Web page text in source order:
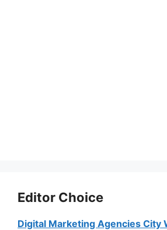
Editor Choice
Digital Marketing Agencies City